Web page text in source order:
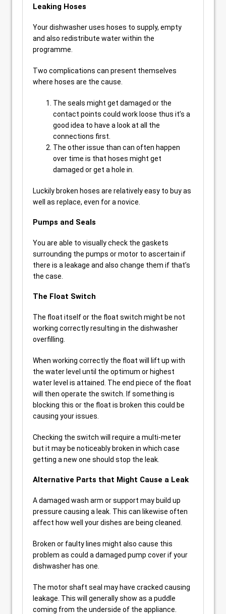
Leaking Hoses
Your dishwasher uses hoses to supply, empty
and also redistribute water within the
programme.
Two complications can present themselves
where hoses are the cause.
The seals might get damaged or the
contact points could work loose thus it’s a
good idea to have a look at all the
connections first.
The other issue than can often happen
over time is that hoses might get
damaged or get a hole in.
Luckily broken hoses are relatively easy to buy as
well as replace, even for a novice.
Pumps and Seals
You are able to visually check the gaskets
surrounding the pumps or motor to ascertain if
there is a leakage and also change them if that’s
the case.
The Float Switch
The float itself or the float switch might be not
working correctly resulting in the dishwasher
overfilling.
When working correctly the float will lift up with
the water level until the optimum or highest
water level is attained. The end piece of the float
will then operate the switch. If something is
blocking this or the float is broken this could be
causing your issues.
Checking the switch will require a multi-meter
but it may be noticeably broken in which case
getting a new one should stop the leak.
Alternative Parts that Might Cause a Leak
A damaged wash arm or support may build up
pressure causing a leak. This can likewise often
affect how well your dishes are being cleaned.
Broken or faulty lines might also cause this
problem as could a damaged pump cover if your
dishwasher has one.
The motor shaft seal may have cracked causing
leakage. This will generally show as a puddle
coming from the underside of the appliance.